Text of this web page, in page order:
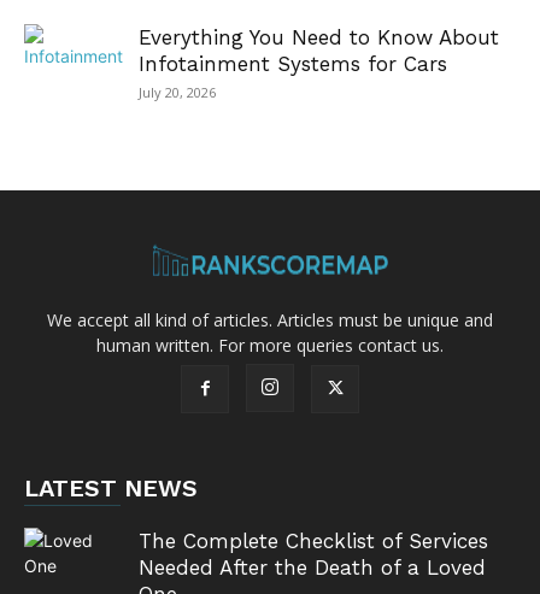
Everything You Need to Know About
Infotainment Systems for Cars
July 20, 2026
We accept all kind of articles. Articles must be unique and
human written. For more queries contact us.
LATEST NEWS
The Complete Checklist of Services
Needed After the Death of a Loved